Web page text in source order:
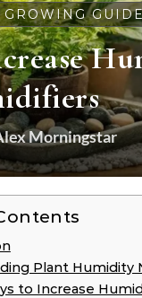
Morningstar
Plant Humidity
to Increase